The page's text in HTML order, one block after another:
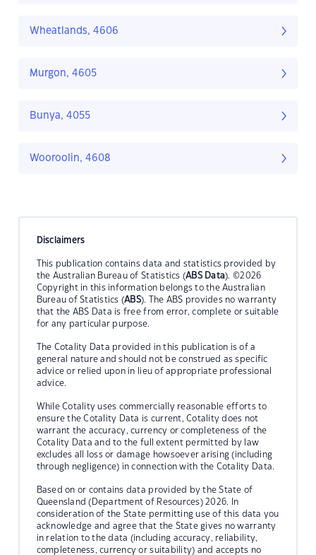
Wheatlands, 4606
Murgon, 4605
Bunya, 4055
Wooroolin, 4608
Disclaimers
This publication contains data and statistics provided by
the Australian Bureau of Statistics (ABS Data). ©2026
Copyright in this information belongs to the Australian
Bureau of Statistics (ABS). The ABS provides no warranty
that the ABS Data is free from error, complete or suitable
for any particular purpose.
The Cotality Data provided in this publication is of a
general nature and should not be construed as specific
advice or relied upon in lieu of appropriate professional
advice.
While Cotality uses commercially reasonable efforts to
ensure the Cotality Data is current, Cotality does not
warrant the accuracy, currency or completeness of the
Cotality Data and to the full extent permitted by law
excludes all loss or damage howsoever arising (including
through negligence) in connection with the Cotality Data.
Based on or contains data provided by the State of
Queensland (Department of Resources) 2026. In
consideration of the State permitting use of this data you
acknowledge and agree that the State gives no warranty
in relation to the data (including accuracy, reliability,
completeness, currency or suitability) and accepts no